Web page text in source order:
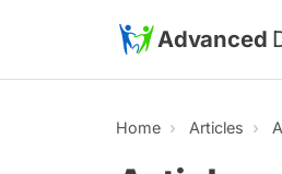
Skip to main content
Advanced
Home Articles